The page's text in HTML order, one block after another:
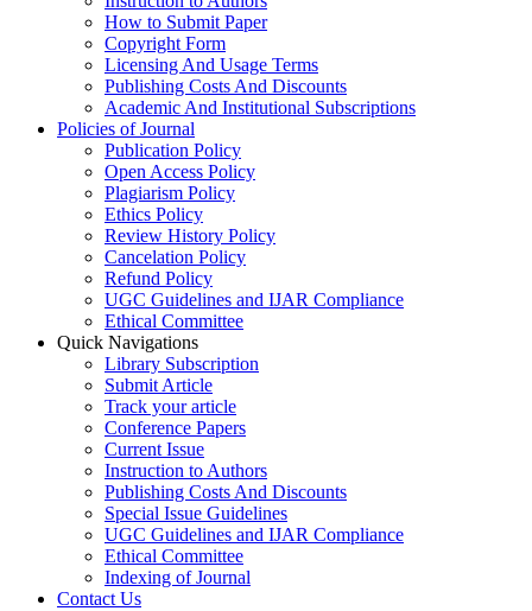
How to Submit Paper
Copyright Form
Licensing And Usage Terms
Publishing Costs And Discounts
Academic And Institutional Subscriptions
Policies of Journal
Publication Policy
Open Access Policy
Plagiarism Policy
Ethics Policy
Review History Policy
Cancelation Policy
Refund Policy
UGC Guidelines and IJAR Compliance
Ethical Committee
Quick Navigations
Library Subscription
Submit Article
Track your article
Conference Papers
Current Issue
Instruction to Authors
Publishing Costs And Discounts
Special Issue Guidelines
UGC Guidelines and IJAR Compliance
Ethical Committee
Indexing of Journal
Contact Us